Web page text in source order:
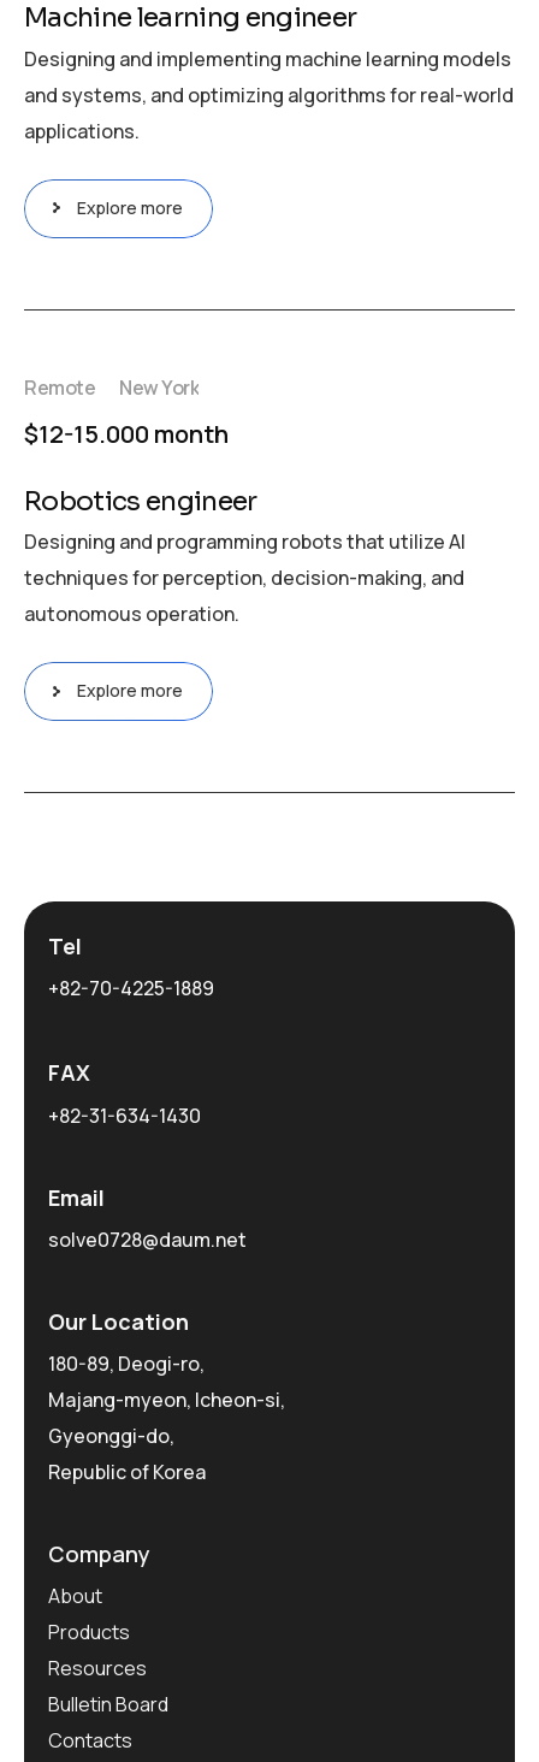
Machine learning engineer
Designing and implementing machine learning models
and systems, and optimizing algorithms for real-world
applications.
Explore more
Remote New York
$12-15.000 month
Robotics engineer
Designing and programming robots that utilize AI
techniques for perception, decision-making, and
autonomous operation.
Explore more
Tel
+82-70-4225-1889
FAX
+82-31-634-1430
Email
solve0728@daum.net
Our Location
180-89, Deogi-ro,
Majang-myeon, Icheon-si,
Gyeonggi-do,
Republic of Korea
Company
About
Products
Resources
Bulletin Board
Contacts